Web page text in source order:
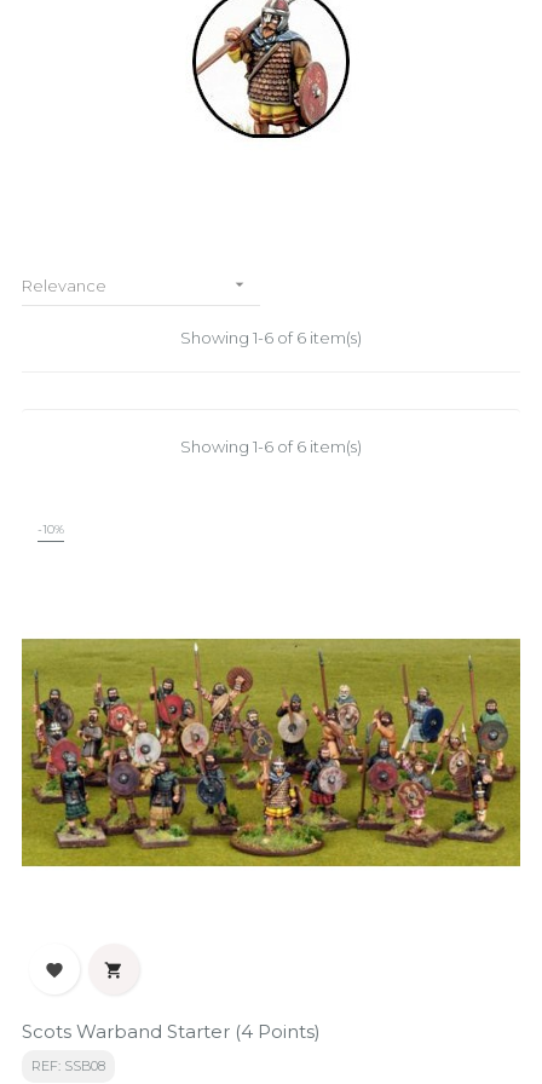
Relevance 
Showing 1-6 of 6 item(s)
Showing 1-6 of 6 item(s)
-10%
 
Scots Warband Starter (4 Points)
REF: SSB08